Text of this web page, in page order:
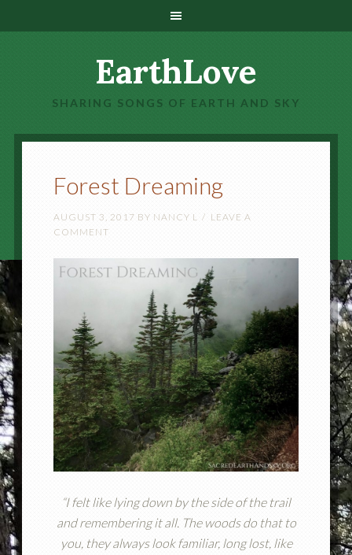
EarthLove
SHARING SONGS OF EARTH AND SKY
Forest Dreaming
AUGUST 3, 2017 BY NANCY L
LEAVE A
COMMENT
“I felt like lying down by the side of the trail
and remembering it all. The woods do that to
you, they always look familiar, long lost, like